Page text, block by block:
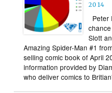
2014
Peter
Slott
Amazing Spider-Man #1
selling comic book of April
information provided by
who deliver comics to